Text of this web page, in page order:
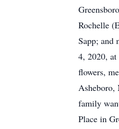
Rochelle
Sapp; and
4, 2020,
flowers,
Asheboro,
family
Place in